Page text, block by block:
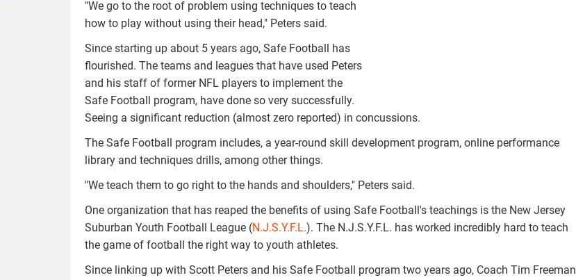
"We go to the root of problem using techniques to teach
how to play without using their head," Peters said.
Since starting up about 5 years ago, Safe Football has
flourished. The teams and leagues that have used Peters
and his staff of former NFL players to implement the
Safe Football program, have done so very successfully.
Seeing a significant reduction (almost zero reported) in concussions.
The Safe Football program includes, a year-round skill development program, online performance
library and techniques drills, among other things.
"We teach them to go right to the hands and shoulders," Peters said.
One organization that has reaped the benefits of using Safe Football's teachings is the New Jersey
Suburban Youth Football League (N.J.S.Y.F.L.). The N.J.S.Y.F.L. has worked incredibly hard to teach
the game of football the right way to youth athletes.
Since linking up with Scott Peters and his Safe Football program two years ago, Coach Tim Freeman